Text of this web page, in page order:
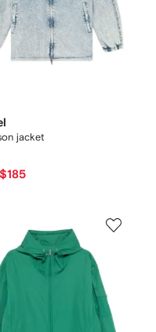
jacket
$185